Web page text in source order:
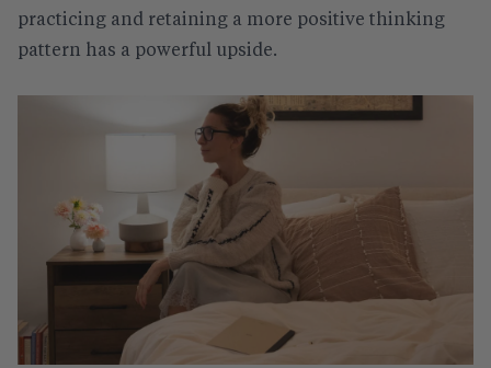
practicing and retaining a more positive thinking
pattern has a powerful upside.